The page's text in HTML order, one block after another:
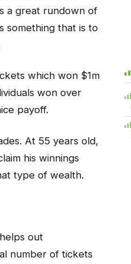
a great rundown of
something that is to
which won $1m
won over
payoff.
At 55 years old,
his winnings
type of wealth.
out
number of tickets